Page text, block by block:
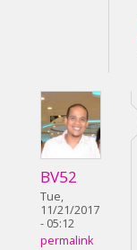
BV52
Tue,
11/21/2017
- 05:12
permalink